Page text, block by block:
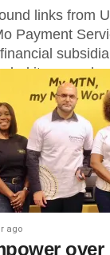
links from
Payment
its cross-
ago